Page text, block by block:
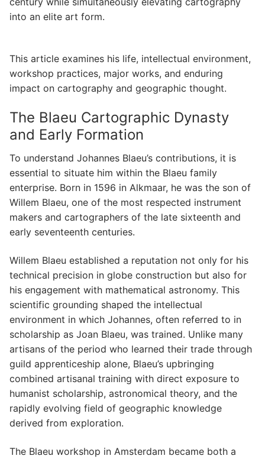
into an elite art form.
This article examines his life, intellectual environment,
workshop practices, major works, and enduring
impact on cartography and geographic thought.
The Blaeu Cartographic Dynasty
and Early Formation
To understand Johannes Blaeu’s contributions, it is
essential to situate him within the Blaeu family
enterprise. Born in 1596 in Alkmaar, he was the son of
Willem Blaeu, one of the most respected instrument
makers and cartographers of the late sixteenth and
early seventeenth centuries.
Willem Blaeu established a reputation not only for his
technical precision in globe construction but also for
his engagement with mathematical astronomy. This
scientific grounding shaped the intellectual
environment in which Johannes, often referred to in
scholarship as Joan Blaeu, was trained. Unlike many
artisans of the period who learned their trade through
guild apprenticeship alone, Blaeu’s upbringing
combined artisanal training with direct exposure to
humanist scholarship, astronomical theory, and the
rapidly evolving field of geographic knowledge
derived from exploration.
The Blaeu workshop in Amsterdam became both a